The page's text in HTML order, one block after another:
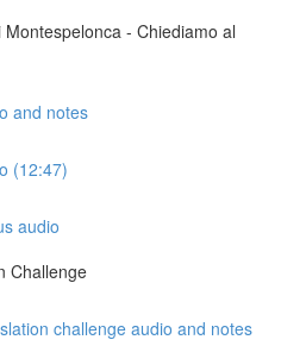
- Chiediamo al
and notes
(12:47)
audio
Challenge
challenge audio and notes